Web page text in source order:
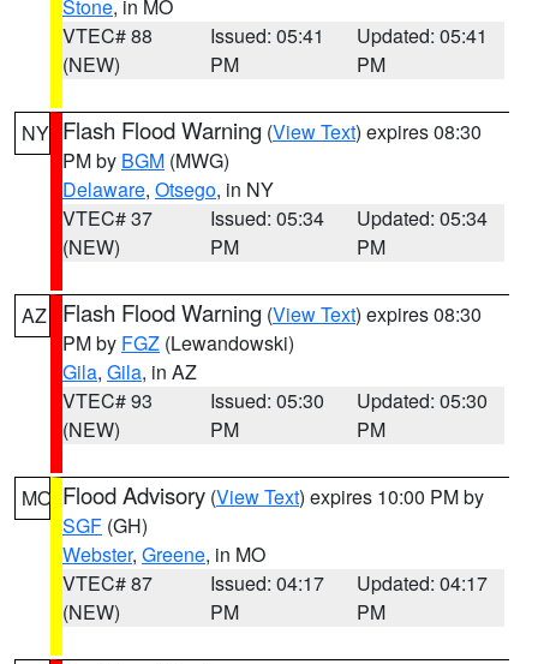
Stone, in MO
VTEC# 88
(NEW)
Issued: 05:41
PM
Updated: 05:41
PM
NY Flash Flood Warning (View Text) expires 08:30
PM by BGM (MWG)
Delaware, Otsego, in NY
VTEC# 37
(NEW)
Issued: 05:34
PM
Updated: 05:34
PM
AZ Flash Flood Warning (View Text) expires 08:30
PM by FGZ (Lewandowski)
Gila, Gila, in AZ
VTEC# 93
(NEW)
Issued: 05:30
PM
Updated: 05:30
PM
MO Flood Advisory (View Text) expires 10:00 PM by
SGF (GH)
Webster, Greene, in MO
VTEC# 87
(NEW)
Issued: 04:17
PM
Updated: 04:17
PM